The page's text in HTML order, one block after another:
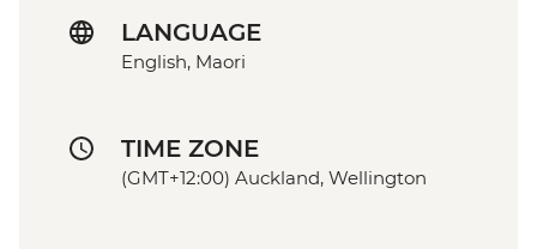
LANGUAGE
English, Maori
TIME ZONE
(GMT+12:00) Auckland, Wellington